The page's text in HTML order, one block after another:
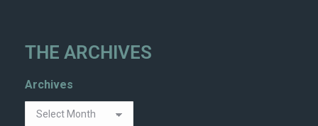
THE ARCHIVES
Archives